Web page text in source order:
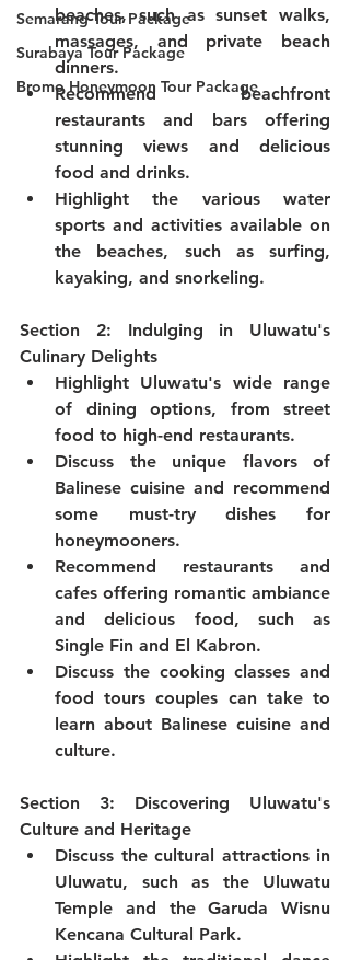
Semarang Tour Package
Surabaya Tour Package
Bromo Honeymoon Tour Package
beaches, such as sunset walks,
massages, and private beach
dinners.
Recommend beachfront
restaurants and bars offering
stunning views and delicious
food and drinks.
Highlight the various water
sports and activities available on
the beaches, such as surfing,
kayaking, and snorkeling.
Section 2: Indulging in Uluwatu's
Culinary Delights
Highlight Uluwatu's wide range
of dining options, from street
food to high-end restaurants.
Discuss the unique flavors of
Balinese cuisine and recommend
some must-try dishes for
honeymooners.
Recommend restaurants and
cafes offering romantic ambiance
and delicious food, such as
Single Fin and El Kabron.
Discuss the cooking classes and
food tours couples can take to
learn about Balinese cuisine and
culture.
Section 3: Discovering Uluwatu's
Culture and Heritage
Discuss the cultural attractions in
Uluwatu, such as the Uluwatu
Temple and the Garuda Wisnu
Kencana Cultural Park.